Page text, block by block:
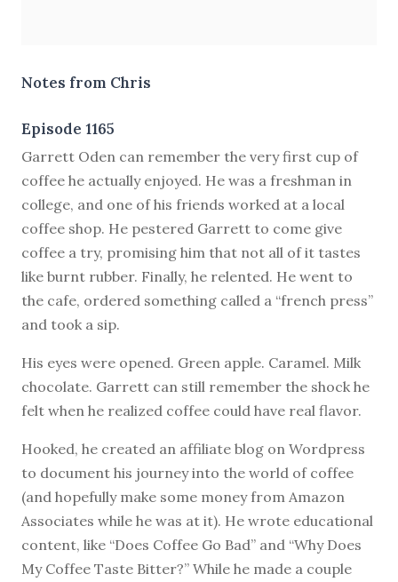
Notes from Chris
Episode 1165
Garrett Oden can remember the very first cup of
coffee he actually enjoyed. He was a freshman in
college, and one of his friends worked at a local
coffee shop. He pestered Garrett to come give
coffee a try, promising him that not all of it tastes
like burnt rubber. Finally, he relented. He went to
the cafe, ordered something called a “french press”
and took a sip.
His eyes were opened. Green apple. Caramel. Milk
chocolate. Garrett can still remember the shock he
felt when he realized coffee could have real flavor.
Hooked, he created an affiliate blog on Wordpress
to document his journey into the world of coffee
(and hopefully make some money from Amazon
Associates while he was at it). He wrote educational
content, like “Does Coffee Go Bad” and “Why Does
My Coffee Taste Bitter?” While he made a couple